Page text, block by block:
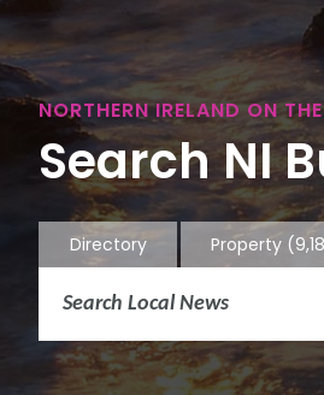
NORTHERN IRELAND ON
Search NI
Directory Property